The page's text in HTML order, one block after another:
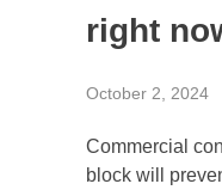
right
October 2, 2024
Commercial
block will